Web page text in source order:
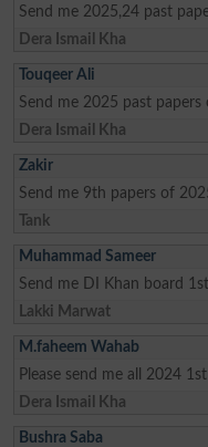
Send me 2025,24 past
Dera Ismail Kha
Touqeer Ali
Send me 2025 past papers
Dera Ismail Kha
Zakir
Send me 9th papers of
Tank
Muhammad Sameer
Send me DI Khan board
Lakki Marwat
M.faheem Wahab
Please send me all 2024
Dera Ismail Kha
Bushra Saba